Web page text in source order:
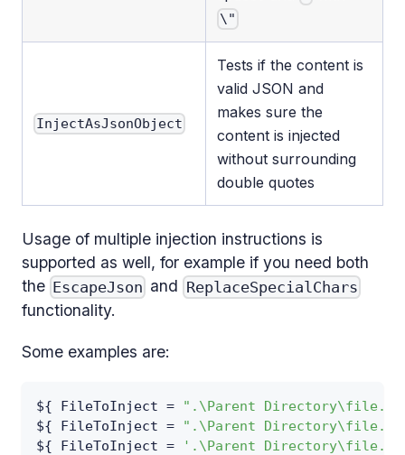
\"
InjectAsJsonObject
Tests if the content is
valid JSON and
makes sure the
content is injected
without surrounding
double quotes
Usage of multiple injection instructions is
supported as well, for example if you need both
the EscapeJson and ReplaceSpecialChars
functionality.
Some examples are:
${ FileToInject =
".\Parent
${ FileToInject =
".\Parent
${ FileToInject = '.\Parent